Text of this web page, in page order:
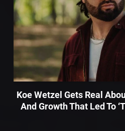
Koe Wetzel Gets Real
And Growth That Led To